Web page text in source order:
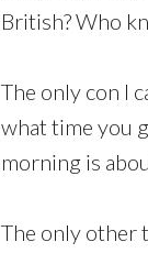
British? Who
The only con I
what time you
morning is
The only other